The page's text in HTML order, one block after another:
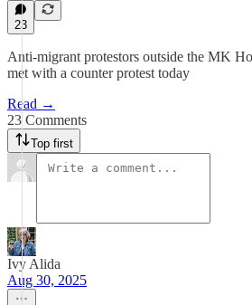
23
Anti-migrant protestors outside the MK
met with a counter protest today
Read →
23 Comments
Top first
Ivy Alida
Aug 30, 2025